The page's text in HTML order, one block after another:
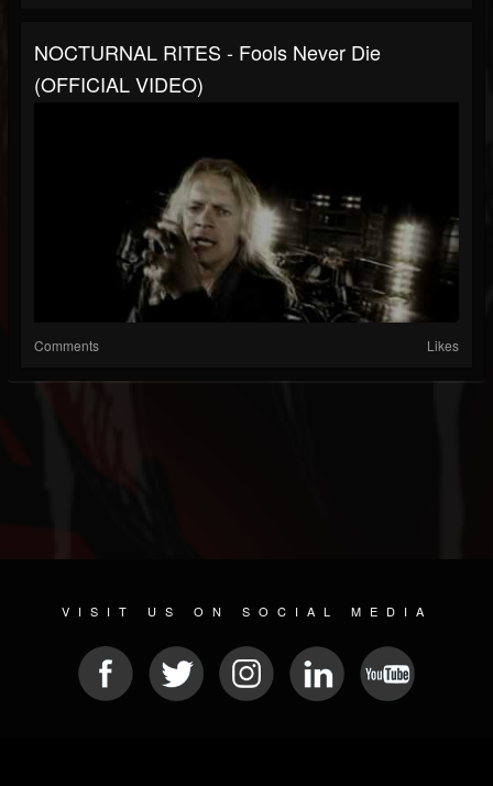
NOCTURNAL RITES - Fools Never Die
(OFFICIAL VIDEO)
Comments Likes
VISIT US ON SOCIAL MEDIA